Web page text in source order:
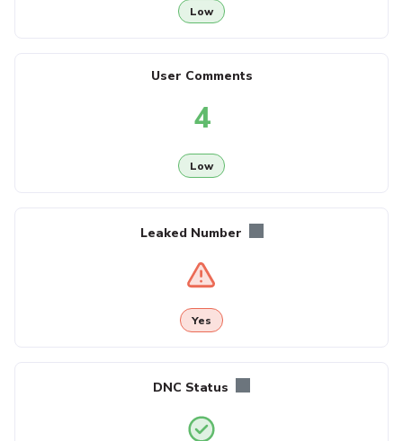
Low
User Comments
4
Low
Leaked Number
Yes
DNC Status